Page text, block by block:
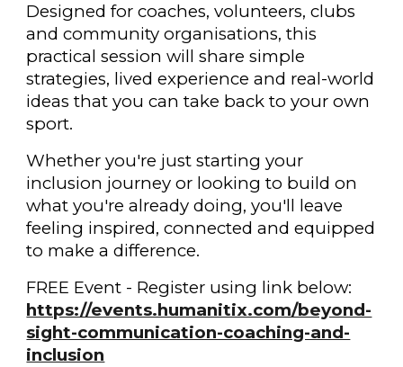
Designed for coaches, volunteers, clubs
and community organisations, this
practical session will share simple
strategies, lived experience and real-world
ideas that you can take back to your own
sport.
Whether you're just starting your
inclusion journey or looking to build on
what you're already doing, you'll leave
feeling inspired, connected and equipped
to make a difference.
FREE Event - Register using link below:
https://events.humanitix.com/beyond-
sight-communication-coaching-and-
inclusion